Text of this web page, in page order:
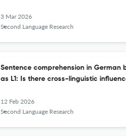
3 Mar 2026
Second Language Research
Sentence comprehension in German
as L1: Is there cross-linguistic
12 Feb 2026
Second Language Research